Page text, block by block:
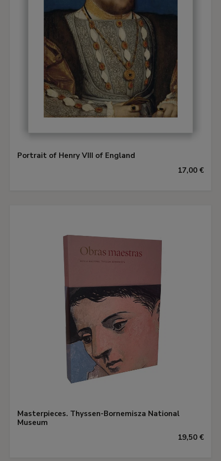
Portrait of Henry VIII of England
17,00 €
Masterpieces. Thyssen-Bornemisza National
Museum
19,50 €